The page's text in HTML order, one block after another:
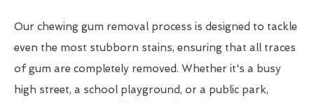
Our chewing gum removal process is designed to tackle
even the most stubborn stains, ensuring that all traces
of gum are completely removed. Whether it's a busy
high street, a school playground, or a public park,